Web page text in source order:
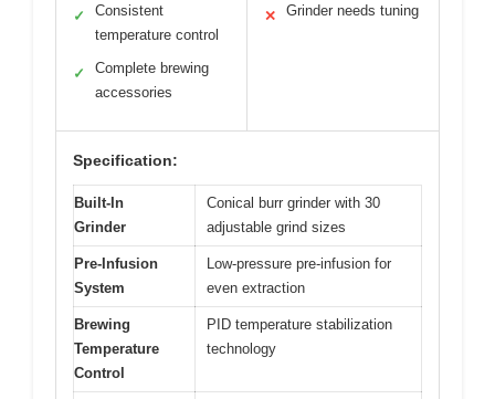
✓
Consistent
temperature control
✓
Complete brewing
accessories
✕ Grinder needs tuning
Specification:
Built-In
Grinder
Conical burr grinder with 30
adjustable grind sizes
Pre-Infusion
System
Low-pressure pre-infusion for
even extraction
Brewing
Temperature
Control
PID temperature stabilization
technology